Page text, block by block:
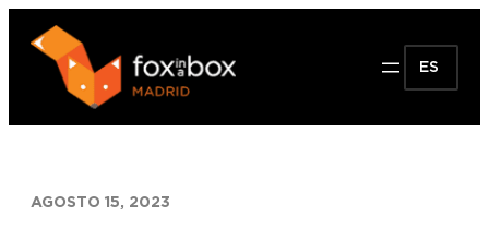
Saltar
contenido
ES
AGOSTO 15, 2023